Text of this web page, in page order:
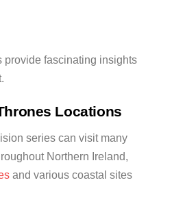
provide fascinating insights
Locations
series can visit many
Northern Ireland,
and various coastal sites